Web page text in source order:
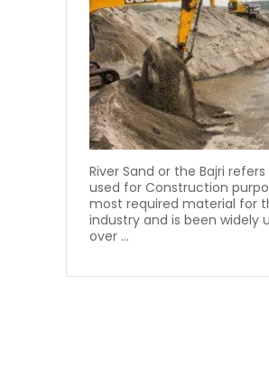
River Sand or the Bajri
used for Construction
most required material for
industry and is been widely
over ...